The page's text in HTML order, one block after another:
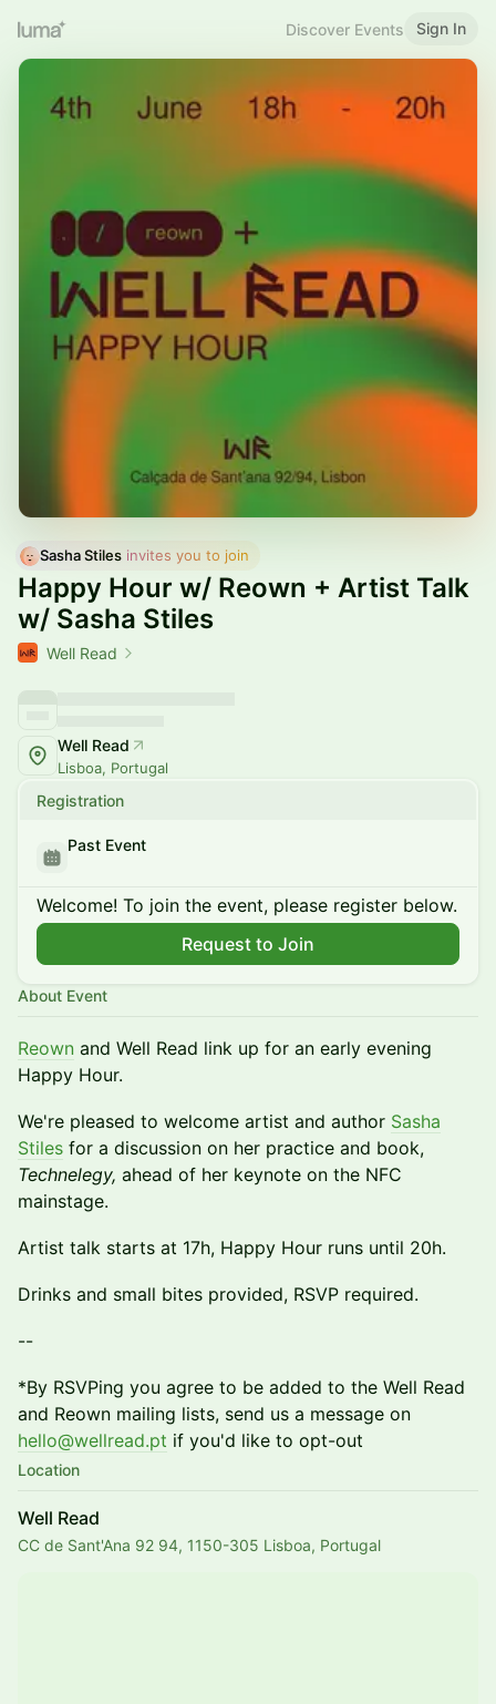
Discover Events Sign In
Sasha Stiles invites you to join
Happy Hour w/ Reown + Artist Talk
w/ Sasha Stiles
Well Read
Well Read
Lisboa, Portugal
Registration
Past Event
Welcome! To join the event, please register below.
Request to Join
About Event
Reown and Well Read link up for an early evening
Happy Hour.
We're pleased to welcome artist and author Sasha
Stiles for a discussion on her practice and book,
Technelegy, ahead of her keynote on the NFC
mainstage.
Artist talk starts at 17h, Happy Hour runs until 20h.
Drinks and small bites provided, RSVP required.
​--
​*By RSVPing you agree to be added to the Well Read
and Reown mailing lists, send us a message on
hello@wellread.pt if you'd like to opt-out
Location
Well Read
CC de Sant'Ana 92 94, 1150-305 Lisboa, Portugal